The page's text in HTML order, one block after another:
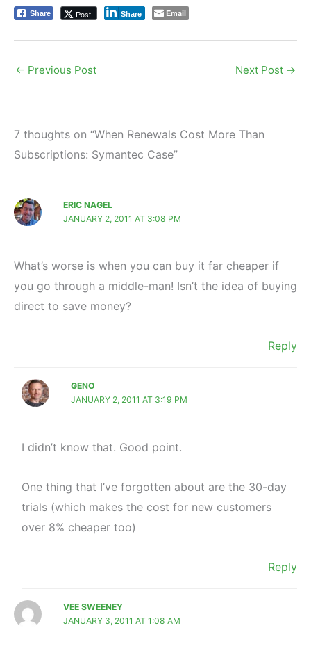
Share Post Share Email
← Previous Post Next Post →
7 thoughts on “When Renewals Cost More Than
Subscriptions: Symantec Case”
ERIC NAGEL
JANUARY 2, 2011 AT 3:08 PM
What’s worse is when you can buy it far cheaper if
you go through a middle-man! Isn’t the idea of buying
direct to save money?
Reply
GENO
JANUARY 2, 2011 AT 3:19 PM
I didn’t know that. Good point.
One thing that I’ve forgotten about are the 30-day
trials (which makes the cost for new customers
over 8% cheaper too)
Reply
VEE SWEENEY
JANUARY 3, 2011 AT 1:08 AM